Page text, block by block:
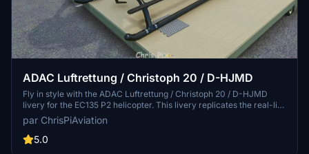
ADAC Luftrettung / Christoph 20 / D-HJMD
Fly in style with the ADAC Luftrettung / Christoph 20 / D-HJMD
livery for the EC135 P2 helicopter. This livery replicates the real-life
CHX20 aircraft based in Bayreuth, with attention to detail for a
close resemblance. Stay tuned for potential livery updates with
different registrations and explore other ADAC helos like CHX18.
par ChrisPiAviation
5.0